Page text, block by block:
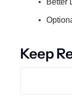
Better
Keep